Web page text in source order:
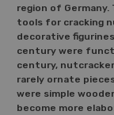
region of
tools for cracking
decorative
century were
century,
rarely ornate
were simple
become more